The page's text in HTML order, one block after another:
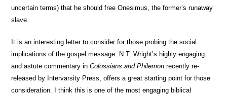
uncertain terms) that he should free Onesimus, the former’s runaway
slave.
It is an interesting letter to consider for those probing the social
implications of the gospel message. N.T. Wright’s highly engaging
and astute commentary inColossians and Philemon recently re-
released by Intervarsity Press, offers a great starting point for those
consideration. I think this is one of the most engaging biblical